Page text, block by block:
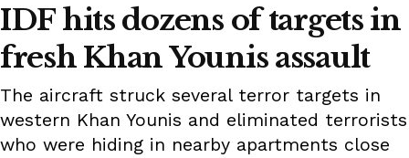
IDF hits dozens of targets in
fresh Khan Younis assault
The aircraft struck several terror targets in
western Khan Younis and eliminated terrorists
who were hiding in nearby apartments close